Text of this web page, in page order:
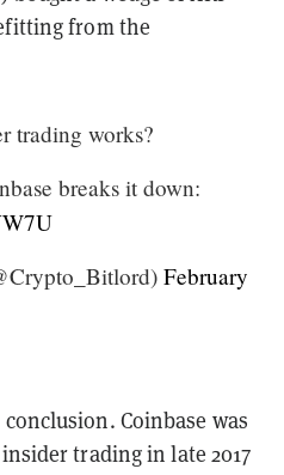
from the
trading works?
breaks it down:
February
Coinbase was
trading in late 2017